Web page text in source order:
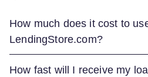
How much does it cost to
LendingStore.com?
How fast will I receive my